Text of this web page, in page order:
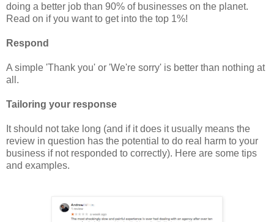
doing a better job than 90% of businesses on the planet.
Read on if you want to get into the top 1%!
Respond
A simple 'Thank you' or 'We're sorry' is better than nothing at
all.
Tailoring your response
It should not take long (and if it does it usually means the
review in question has the potential to do real harm to your
business if not responded to correctly). Here are some tips
and examples.